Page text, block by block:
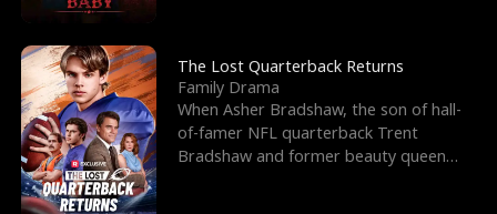
n
g
Y
o
u
r
The Lost Quarterback Returns
Family Drama
When Asher Bradshaw, the son of hall-
of-famer NFL quarterback Trent
Bradshaw and former beauty queen